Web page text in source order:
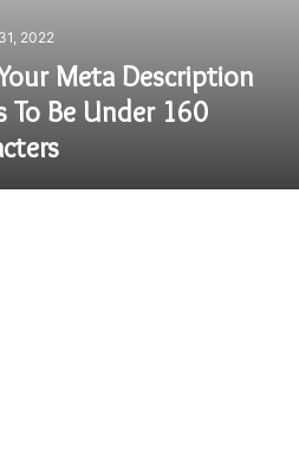
2022
Meta Description
To Be Under 160